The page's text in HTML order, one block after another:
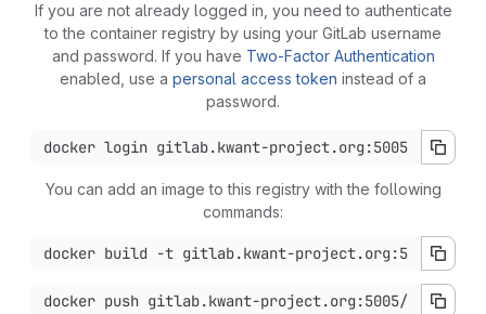
If you are not already logged in, you need to authenticate
to the container registry by using your GitLab username
and password. If you have Two-Factor Authentication
enabled, use a personal access token instead of a
password.
You can add an image to this registry with the following
commands: